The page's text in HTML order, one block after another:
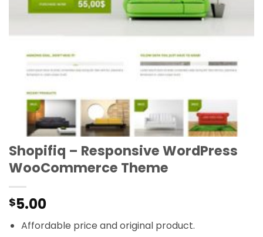
Shopifiq – Responsive WordPress
WooCommerce Theme
$5.00
Affordable price and original product.